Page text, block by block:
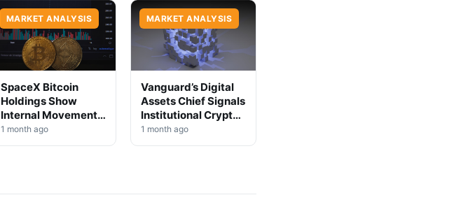
MARKET ANALYSIS
SpaceX Bitcoin
Holdings Show
Internal Movement,
No Selloff Signs
1 month ago
MARKET ANALYSIS
Vanguard’s Digital
Assets Chief Signals
Institutional Crypto
Shift
1 month ago